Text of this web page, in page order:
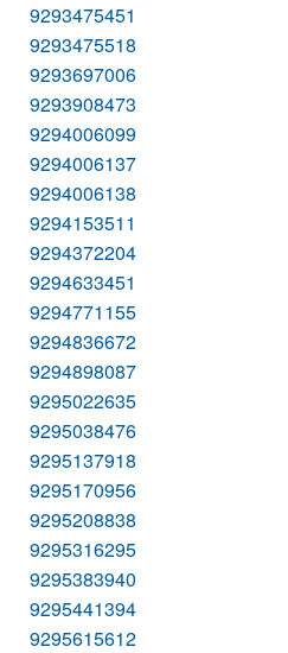
9293475451
9293475518
9293697006
9293908473
9294006099
9294006137
9294006138
9294153511
9294372204
9294633451
9294771155
9294836672
9294898087
9295022635
9295038476
9295137918
9295170956
9295208838
9295316295
9295383940
9295441394
9295615612